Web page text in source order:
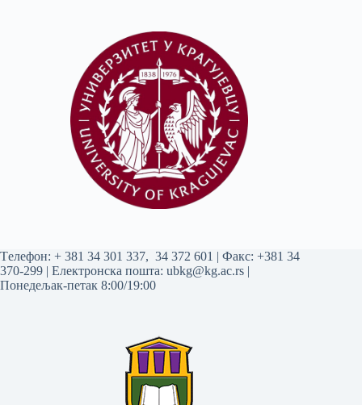
Tелефон: + 381 34 301 337, 34 372 601 | Факс: +381 34
370-299 | Електронска пошта: ubkg@kg.ac.rs |
Понедељак-петак 8:00/19:00